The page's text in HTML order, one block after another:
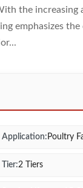
the increasing
emphasizes
Application: Poultry
Tier:2 Tiers